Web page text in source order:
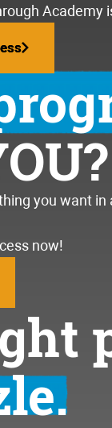
Academy
you want
now!